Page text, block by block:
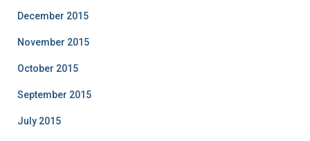
December 2015
November 2015
October 2015
September 2015
July 2015